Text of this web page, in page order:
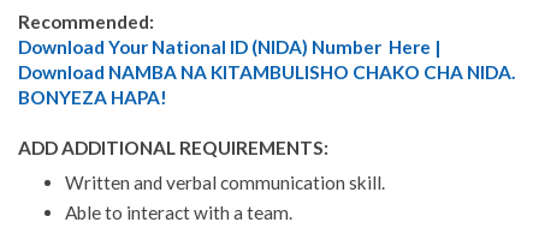
Recommended:
Download Your National ID (NIDA) Number Here |
Download NAMBA NA KITAMBULISHO CHAKO CHA NIDA.
BONYEZA HAPA!
ADD ADDITIONAL REQUIREMENTS:
Written and verbal communication skill.
Able to interact with a team.